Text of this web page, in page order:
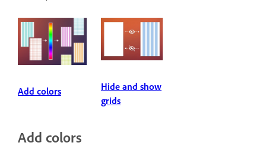
Add colors
Hide and show
grids
Add colors